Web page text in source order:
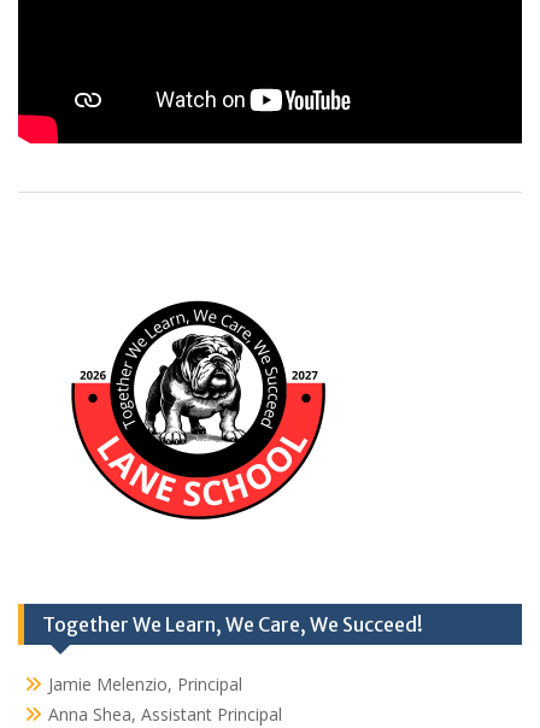
Together We Learn, We Care, We Succeed!
Jamie Melenzio, Principal
Anna Shea, Assistant Principal